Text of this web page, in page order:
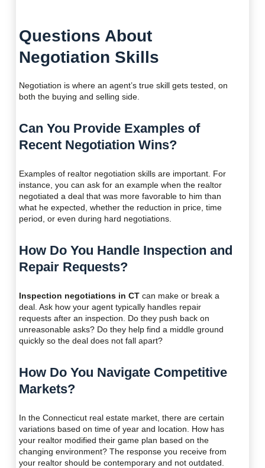
Questions About
Negotiation Skills
Negotiation is where an agent’s true skill gets tested, on
both the buying and selling side.
Can You Provide Examples of
Recent Negotiation Wins?
Examples of realtor negotiation skills are important. For
instance, you can ask for an example when the realtor
negotiated a deal that was more favorable to him than
what he expected, whether the reduction in price, time
period, or even during hard negotiations.
How Do You Handle Inspection and
Repair Requests?
Inspection negotiations in CTcan make or break a
deal. Ask how your agent typically handles repair
requests after an inspection. Do they push back on
unreasonable asks? Do they help find a middle ground
quickly so the deal does not fall apart?
How Do You Navigate Competitive
Markets?
In the Connecticut real estate market, there are certain
variations based on time of year and location. How has
your realtor modified their game plan based on the
changing environment? The response you receive from
your realtor should be contemporary and not outdated.